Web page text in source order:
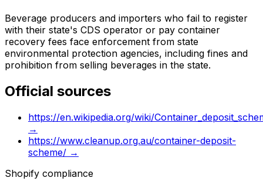
Beverage producers and importers who fail to register
with their state's CDS operator or pay container
recovery fees face enforcement from state
environmental protection agencies, including fines and
prohibition from selling beverages in the state.
Official sources
https://en.wikipedia.org/wiki/
→
https://www.cleanup.org.au/container-deposit-
scheme/ →
Shopify compliance